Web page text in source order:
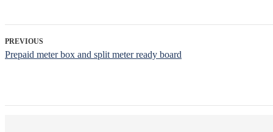
PREVIOUS
Prepaid meter box and split meter ready board